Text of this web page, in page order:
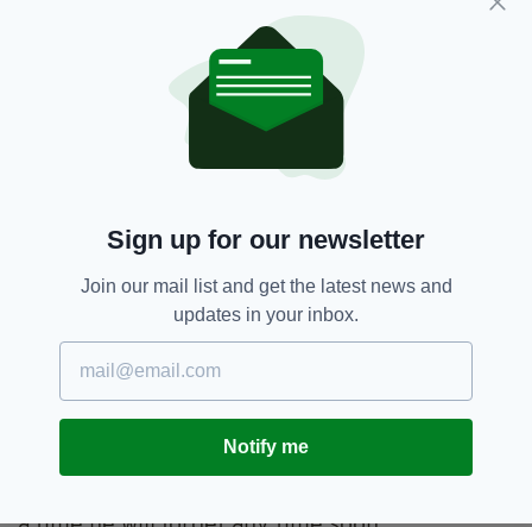
“A significant number of them were of young
people, young families, and unfortunately any
photograph that was there… you had to
assume they might not have made it, he said.
“It was sad to see an array of happy photos of
affected in this way.”
In all, it is estimated that 280,000 people died,
or are missing, since December 26, 2004 — 10
years ago this week.
A decade on, Ambassador Mulhall has left Kuala
Lumpur and has taken up the position of Irish
Ambassador to Britain.
Sign up for our newsletter
Join our mail list and get the latest news and
updates in your inbox.
Notify me